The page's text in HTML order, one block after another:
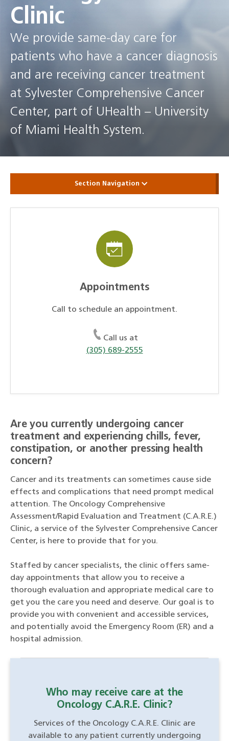
Clinic
We provide same-day care for
patients who have a cancer diagnosis
and are receiving cancer treatment
at Sylvester Comprehensive Cancer
Center, part of UHealth – University
of Miami Health System.
Section Navigation
Appointments
Call to schedule an appointment.
Call us at
(305) 689-2555
Are you currently undergoing cancer
treatment and experiencing chills, fever,
constipation, or another pressing health
concern?
Cancer and its treatments can sometimes cause side
effects and complications that need prompt medical
attention. The Oncology Comprehensive
Assessment/Rapid Evaluation and Treatment (C.A.R.E.)
Clinic, a service of the Sylvester Comprehensive Cancer
Center, is here to provide that for you.
Staffed by cancer specialists, the clinic offers same-
day appointments that allow you to receive a
thorough evaluation and appropriate medical care to
get you the care you need and deserve. Our goal is to
provide you with convenient and accessible services,
and potentially avoid the Emergency Room (ER) and a
hospital admission.
Who may receive care at the
Oncology C.A.R.E. Clinic?
Services of the Oncology C.A.R.E. Clinic are
available to any patient currently undergoing